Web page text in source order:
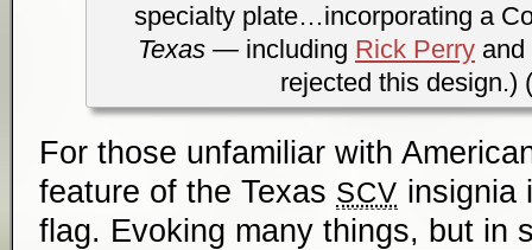
specialty plate…incorporating a
Texas — including Rick Perry and
rejected this design.) (
For those unfamiliar with
feature of the Texas SCV insignia
flag. Evoking many things, but in